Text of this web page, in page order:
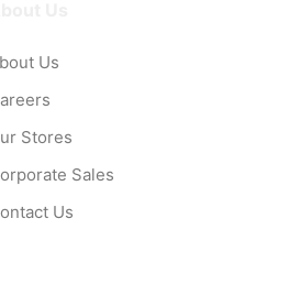
Us
Stores
Sales
Us